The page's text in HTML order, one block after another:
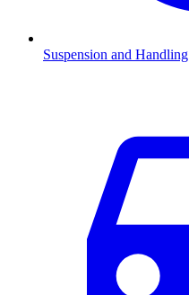
Suspension and Handling